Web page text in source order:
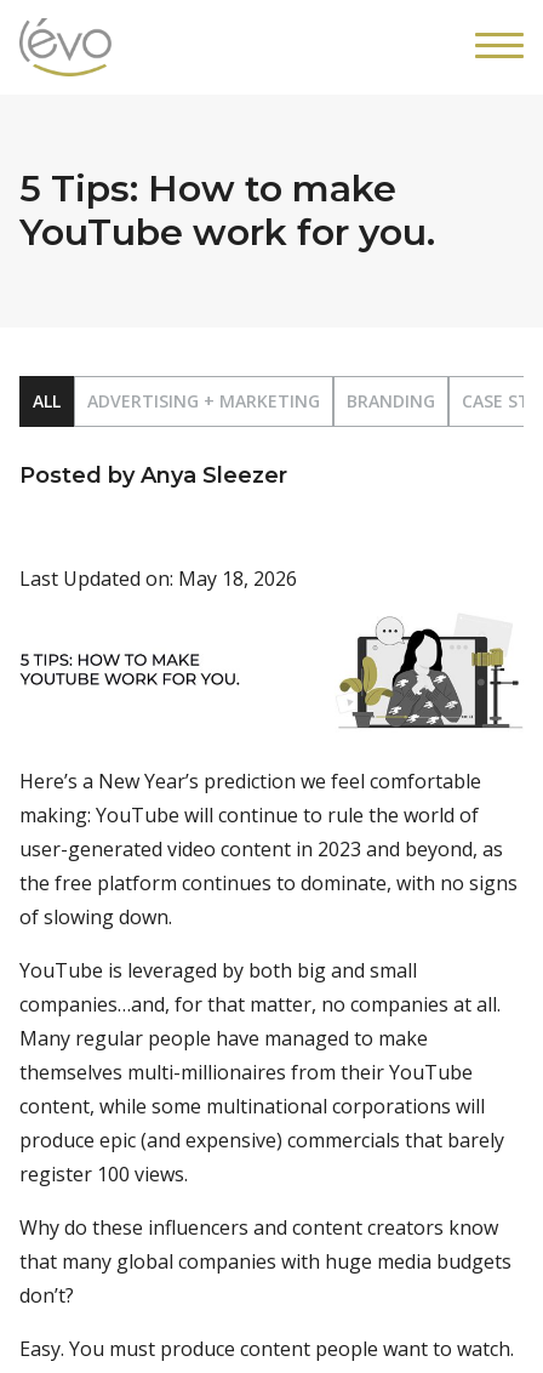
5 Tips: How to make
YouTube work for you.
ALL ADVERTISING + MARKETING BRANDING CASE
Posted by Anya Sleezer
Last Updated on: May 18, 2026
Here’s a New Year’s prediction we feel comfortable
making: YouTube will continue to rule the world of
user-generated video content in 2023 and beyond, as
the free platform continues to dominate, with no signs
of slowing down.
YouTube is leveraged by both big and small
companies…and, for that matter, no companies at all.
Many regular people have managed to make
themselves multi-millionaires from their YouTube
content, while some multinational corporations will
produce epic (and expensive) commercials that barely
register 100 views.
Why do these influencers and content creators know
that many global companies with huge media budgets
don’t?
Easy. You must produce content people want to watch.